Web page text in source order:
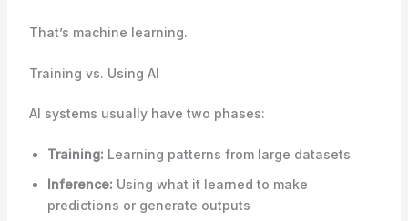
That’s machine learning.
Training vs. Using AI
AI systems usually have two phases:
Training: Learning patterns from large datasets
Inference: Using what it learned to make
predictions or generate outputs